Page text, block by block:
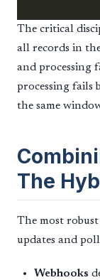
The critical
all records in
and processing
processing fails
the same
The
The most
updates and
Webhooks